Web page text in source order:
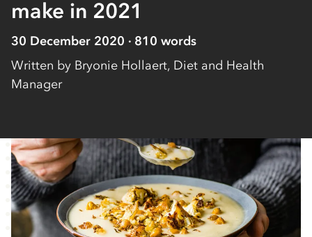
make in 2021
30 December 2020 810 words
Written by Bryonie Hollaert, Diet and Health
Manager